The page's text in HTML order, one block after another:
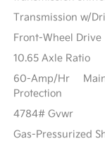
Transmission w/
Front-Wheel Drive
10.65 Axle Ratio
60-Amp/Hr
Protection
4784# Gvwr
Gas-Pressurized